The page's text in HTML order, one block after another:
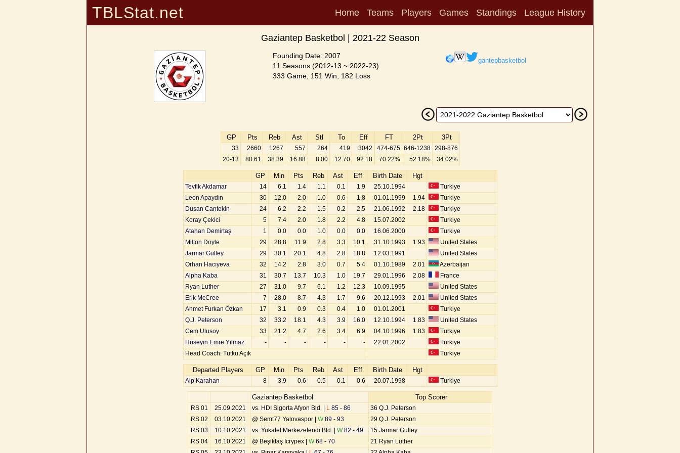
TBLStat.net Home Teams Players Games Standings League History
Gaziantep Basketbol | 2021-22 Season
Founding Date: 2007
11 Seasons (2012-13 ~ 2022-23)
333 Game, 151 Win, 182 Loss
gantepbasketbol
GP Pts Reb Ast Stl To Eff
33 2660 1267 557 264 419
3042
20-13
80.61 38.39 16.88 8.00 12.70 92.18
FT 2Pt 3Pt
474-675 646-1238
298-876
70.22%
52.18% 34.02%
GP Min Pts Reb Ast Eff Birth Date Hgt
Tevfik Akdamar 14 6.1 1.4 1.1 0.1 1.9 25.10.1994
Turkiye
Leon Apaydın
30 12.0 2.0 1.0 0.6 1.8 01.01.1999 1.94
Turkiye
Dusan Cantekin
24 6.2 2.2 1.5 0.2 2.5 21.06.1992 2.18
Turkiye
Koray Çekici
5 7.4 2.0 1.8 2.2 4.8 15.07.2002
Turkiye
Atahan Demirtaş
1 0.0 0.0 1.0 0.0 0.0 16.06.2000
Turkiye
Milton Doyle
29 28.8 11.9 2.8 3.3 10.1 31.10.1993 1.93
United States
Jarmar Gulley
29 30.1 20.1 4.8 2.8 18.8 12.03.1991
United States
Orhan Hacıyeva
32 14.2 2.8 3.0 0.7 5.4 01.10.1989 2.01
Azerbaijan
Alpha Kaba
31 30.7 13.7 10.3 1.0 19.7 29.01.1996 2.08
France
Ryan Luther
27 31.0 9.7 6.1 1.2 12.3 10.09.1995
United States
Erik McCree
7 28.0 8.7 4.3 1.7 9.6 20.12.1993 2.01
United States
Ahmet Furkan Özkan
17 3.1 0.9 0.3 0.4 1.0 01.01.2001
Turkiye
Q.J. Peterson
32 33.2 18.1 4.3 3.9 16.0 12.10.1994 1.83
United States
Cem Ulusoy
33 21.2 4.7 2.6 3.4 6.9 04.10.1996 1.83
Turkiye
Hüseyin Emre Yılmaz
- - - - - - 22.01.2002
Turkiye
Head Coach: Tutku Açık
Turkiye
Departed Players GP Min Pts Reb Ast Eff Birth Date Hgt
Alp Karahan 8 3.9 0.6 0.5 0.1 0.6 20.07.1998 Turkiye
Gaziantep Basketbol Top Scorer
RS 01 25.09.2021 vs. HDI Sigorta Afyon Bld. | L 85 - 86
36 Q.J. Peterson
RS 02
03.10.2021 @ Semt77 Yalovaspor | W89 - 93
29 Q.J. Peterson
RS 03
10.10.2021 vs. Yukatel Merkezefendi Bld. | W82 - 49
15 Jarmar Gulley
RS 04
16.10.2021 @ Beşiktaş Icrypex | W68 - 70
21 Ryan Luther